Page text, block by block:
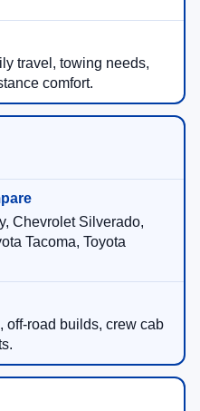
travel, towing needs,
comfort.
Chevrolet Silverado,
Tacoma, Toyota
off-road builds, crew cab